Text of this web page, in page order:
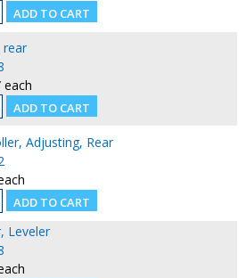
rear
each
Adjusting, Rear
Leveler